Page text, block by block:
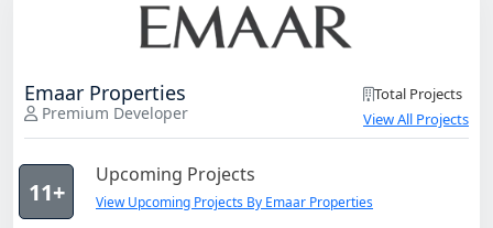
Emaar Properties
Premium Developer
Total Projects
View All Projects
11+
Upcoming Projects
View Upcoming Projects By Emaar Properties